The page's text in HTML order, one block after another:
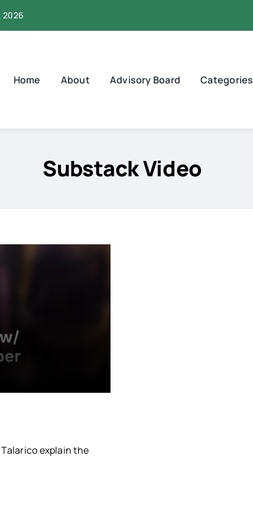
2026
Home About Advisory Board Categories
Substack Video
Talarico explain the